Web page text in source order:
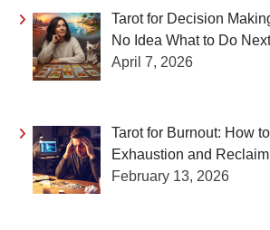
Tarot for Decision
No Idea What to Do
April 7, 2026
Tarot for Burnout: How
Exhaustion and
February 13, 2026